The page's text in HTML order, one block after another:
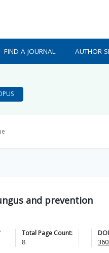
FIND A JOURNAL AUTHOR
and prevention
Total Page Count:
8